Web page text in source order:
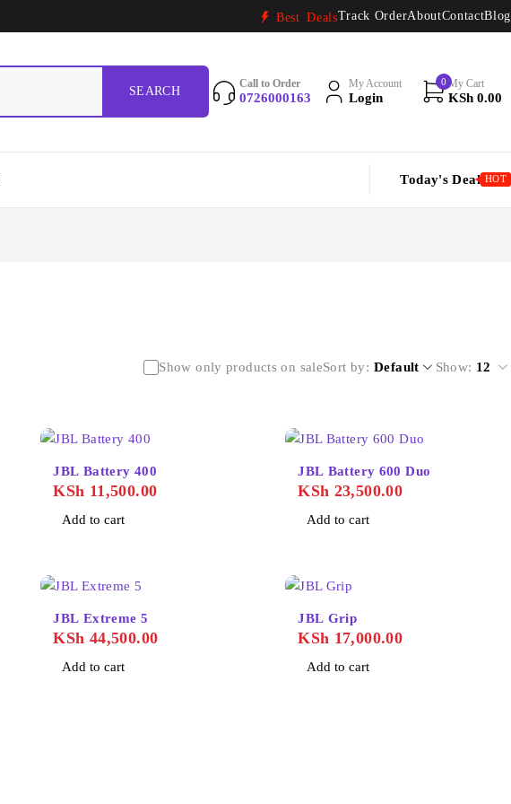
Best DealsTrack OrderAboutContactBlog
Call to Order
0726000163
My Account
Login
0 My Cart
KSh 0.00
Today's Deal HOT
Show only products on saleSort by Default Show: 12
JBL Battery 400
KSh 11,500.00
Add to cart
JBL Battery 600 Duo
KSh 23,500.00
Add to cart
JBL Extreme 5
KSh 44,500.00
Add to cart
JBL Grip
KSh 17,000.00
Add to cart